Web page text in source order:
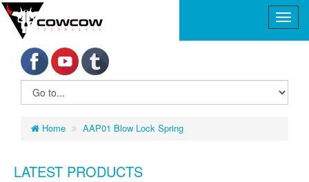
Home AAP01 Blow Lock Spring
LATEST PRODUCTS